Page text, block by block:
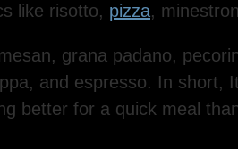
like risotto, pizza,
grana padano,
and espresso. In short,
better for a quick meal